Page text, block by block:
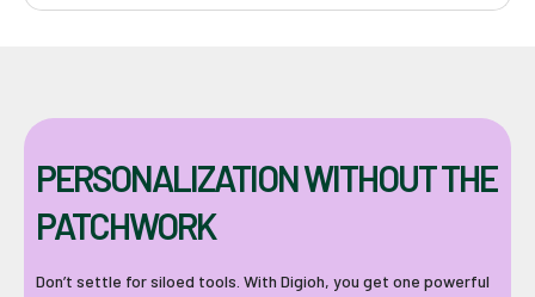
PERSONALIZATION WITHOUT THE
PATCHWORK
Don’t settle for siloed tools. With Digioh, you get one powerful